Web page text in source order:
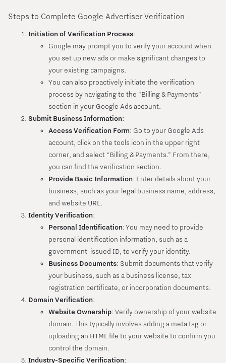
Steps to Complete Google Advertiser Verification
Initiation of Verification Process:
Google may prompt you to verify your account when
you set up new ads or make significant changes to
your existing campaigns.
You can also proactively initiate the verification
process by navigating to the "Billing & Payments"
section in your Google Ads account.
Submit Business Information:
Access Verification Form: Go to your Google Ads
account, click on the tools icon in the upper right
corner, and select “Billing & Payments.” From there,
you can find the verification section.
Provide Basic Information: Enter details about your
business, such as your legal business name, address,
and website URL.
Identity Verification:
Personal Identification: You may need to provide
personal identification information, such as a
government-issued ID, to verify your identity.
Business Documents: Submit documents that verify
your business, such as a business license, tax
registration certificate, or incorporation documents.
Domain Verification:
Website Ownership: Verify ownership of your website
domain. This typically involves adding a meta tag or
uploading an HTML file to your website to confirm you
control the domain.
Industry-Specific Verification: